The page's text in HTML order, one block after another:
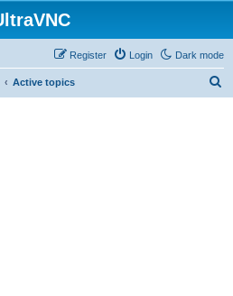
Dark mode
Login
Register
Active topics